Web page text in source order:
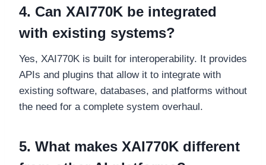
4. Can XAI770K be integrated
with existing systems?
Yes, XAI770K is built for interoperability. It provides
APIs and plugins that allow it to integrate with
existing software, databases, and platforms without
the need for a complete system overhaul.
5. What makes XAI770K different